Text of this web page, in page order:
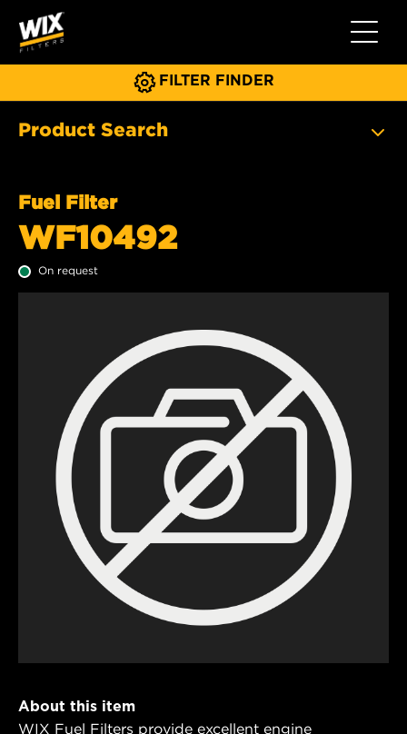
Toggle
FILTER FINDER
Product Search
Fuel Filter
WF10492
On request
About this item
WIX Fuel Filters provide excellent engine